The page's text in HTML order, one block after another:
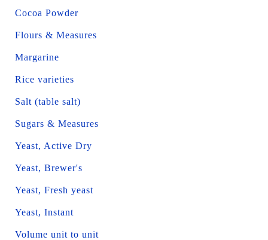
Cocoa Powder
Flours & Measures
Margarine
Rice varieties
Salt (table salt)
Sugars & Measures
Yeast, Active Dry
Yeast, Brewer's
Yeast, Fresh yeast
Yeast, Instant
Volume unit to unit